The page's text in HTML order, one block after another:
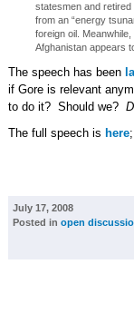
statesmen and
from an “energy
foreign oil.
Afghanistan appears
The speech has been
if Gore is relevant
to do it? Should we?
The full speech is here
July 17, 2008
Posted in open